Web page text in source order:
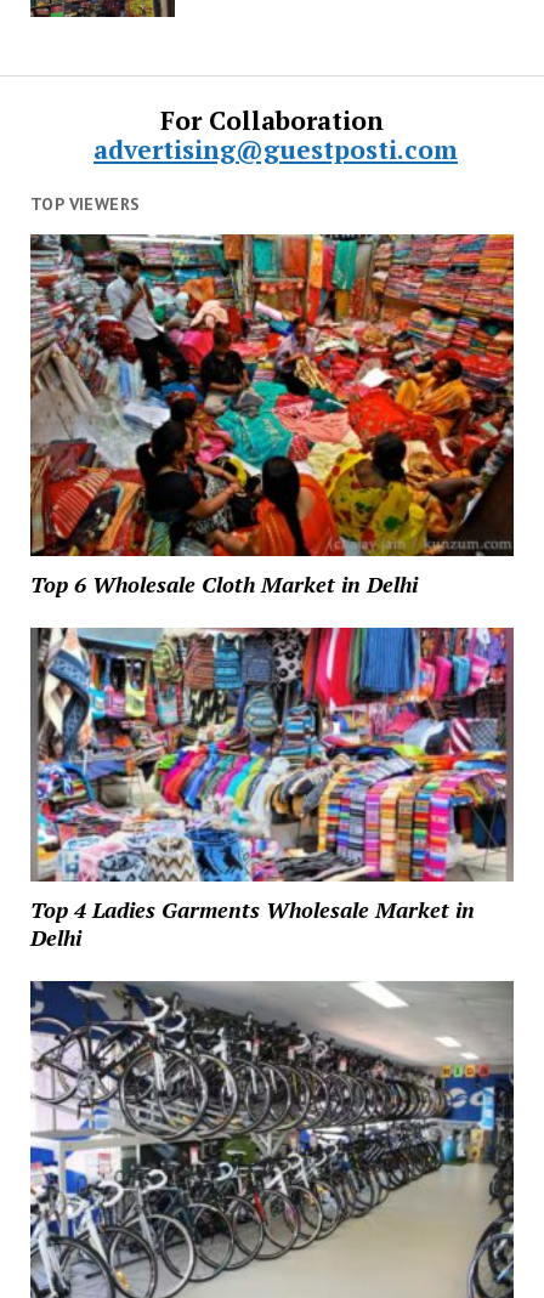
For Collaboration
advertising@guestposti.com
TOP VIEWERS
Top 6 Wholesale Cloth Market in Delhi
Top 4 Ladies Garments Wholesale Market in
Delhi